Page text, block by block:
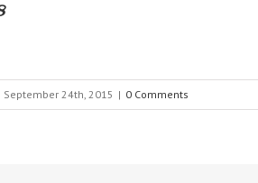
September 24th, 2015 | 0 Comments